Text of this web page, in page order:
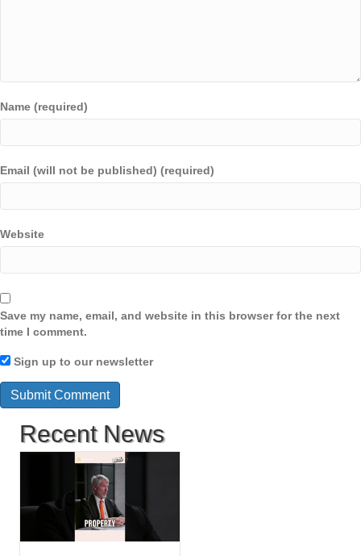
Name (required)
Email (will not be published) (required)
Website
Save my name, email, and website in this browser for the next
time I comment.
Sign up to our newsletter
Recent News